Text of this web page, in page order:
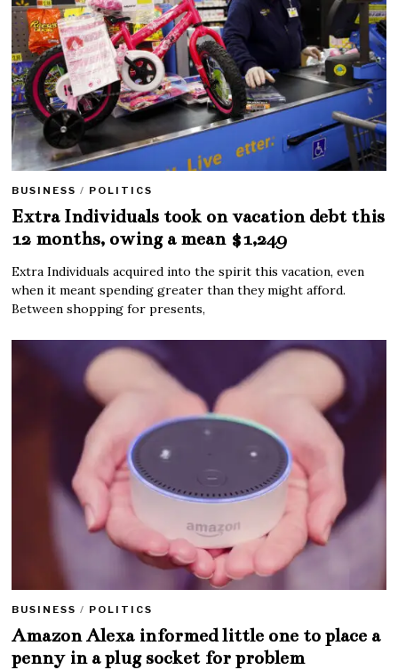
BUSINESS / POLITICS
Extra Individuals took on vacation debt this
12 months, owing a mean $1,249
Extra Individuals acquired into the spirit this vacation, even
when it meant spending greater than they might afford.
Between shopping for presents,
BUSINESS / POLITICS
Amazon Alexa informed little one to place a
penny in a plug socket for problem